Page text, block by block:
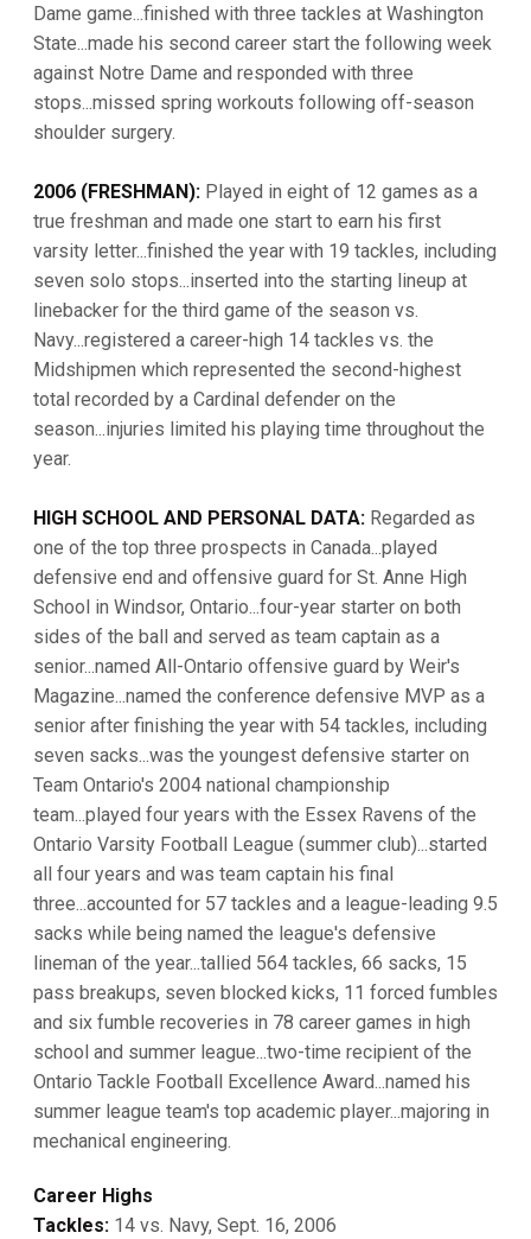
Dame game...finished with three tackles at Washington
State...made his second career start the following week
against Notre Dame and responded with three
stops...missed spring workouts following off-season
shoulder surgery.
2006 (FRESHMAN): Played in eight of 12 games as a
true freshman and made one start to earn his first
varsity letter...finished the year with 19 tackles, including
seven solo stops...inserted into the starting lineup at
linebacker for the third game of the season vs.
Navy...registered a career-high 14 tackles vs. the
Midshipmen which represented the second-highest
total recorded by a Cardinal defender on the
season...injuries limited his playing time throughout the
year.
HIGH SCHOOL AND PERSONAL DATA: Regarded as
one of the top three prospects in Canada...played
defensive end and offensive guard for St. Anne High
School in Windsor, Ontario...four-year starter on both
sides of the ball and served as team captain as a
senior...named All-Ontario offensive guard by Weir's
Magazine...named the conference defensive MVP as a
senior after finishing the year with 54 tackles, including
seven sacks...was the youngest defensive starter on
Team Ontario's 2004 national championship
team...played four years with the Essex Ravens of the
Ontario Varsity Football League (summer club)...started
all four years and was team captain his final
three...accounted for 57 tackles and a league-leading 9.5
sacks while being named the league's defensive
lineman of the year...tallied 564 tackles, 66 sacks, 15
pass breakups, seven blocked kicks, 11 forced fumbles
and six fumble recoveries in 78 career games in high
school and summer league...two-time recipient of the
Ontario Tackle Football Excellence Award...named his
summer league team's top academic player...majoring in
mechanical engineering.
Career Highs
Tackles: 14 vs. Navy, Sept. 16, 2006